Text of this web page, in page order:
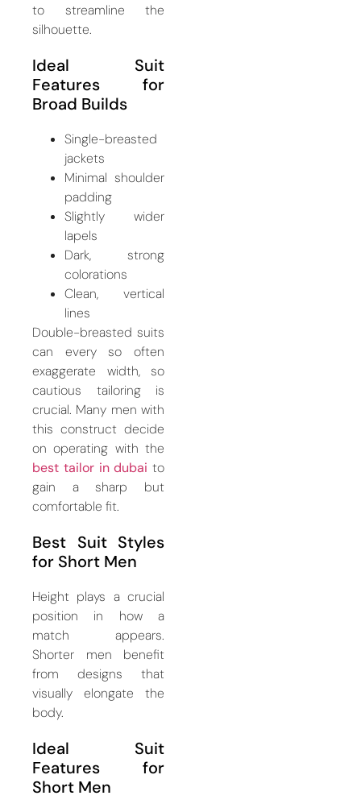
to streamline the
silhouette.
Ideal Suit
Features for
Broad Builds
Single-breasted
jackets
Minimal shoulder
padding
Slightly wider
lapels
Dark, strong
colorations
Clean, vertical
lines
Double-breasted suits
can every so often
exaggerate width, so
cautious tailoring is
crucial. Many men with
this construct decide
on operating with the
best tailor in dubai to
gain a sharp but
comfortable fit.
Best Suit Styles
for Short Men
Height plays a crucial
position in how a
match appears.
Shorter men benefit
from designs that
visually elongate the
body.
Ideal Suit
Features for
Short Men